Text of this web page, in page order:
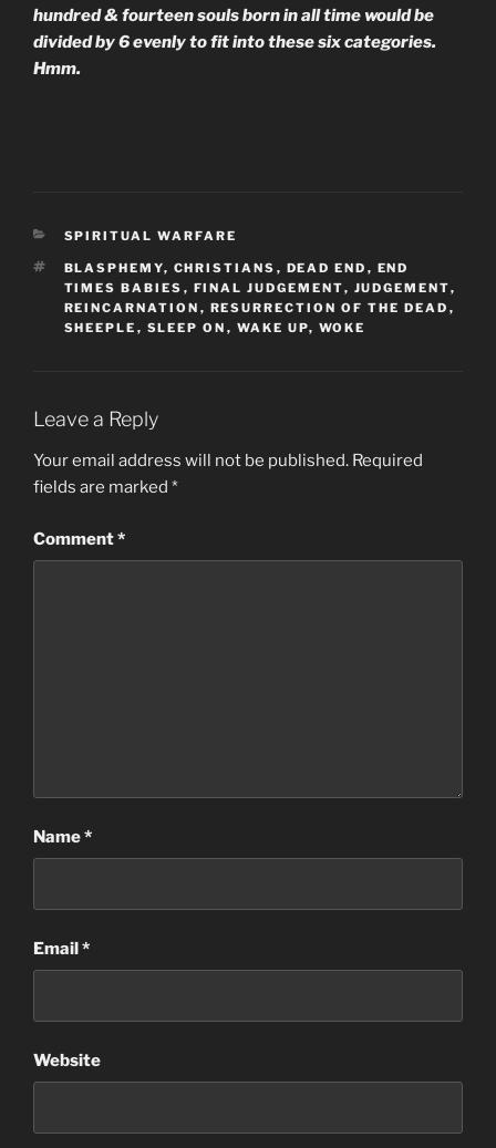
hundred & fourteensouls born in all time would be
divided by 6 evenly to fit into these six categories.
Hmm.
CATEGORIES
SPIRITUAL WARFARE
TAGS
BLASPHEMY, CHRISTIANS , DEAD END , END
TIMES BABIES , FINAL JUDGEMENT, JUDGEMENT,
REINCARNATION , RESURRECTION OF THE DEAD ,
SHEEPLE , SLEEP ON , WAKE UP, WOKE
Leave a Reply
Your email address will not be published. Required
fields are marked *
Comment*
Name*
Email*
Website